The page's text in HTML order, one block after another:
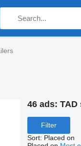
46 ads: TAD
Filter
Sort: Placed on